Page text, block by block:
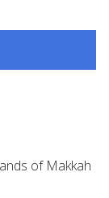
of Makkah